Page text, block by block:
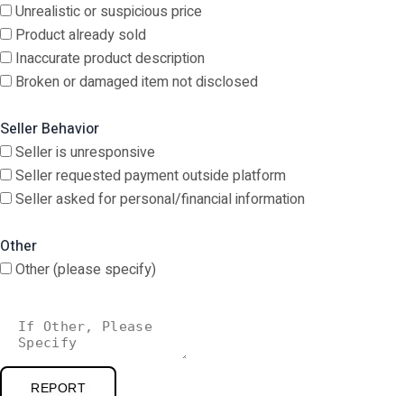
Unrealistic or suspicious price
Product already sold
Inaccurate product description
Broken or damaged item not disclosed
Seller Behavior
Seller is unresponsive
Seller requested payment outside platform
Seller asked for personal/financial information
Other
Other (please specify)
REPORT